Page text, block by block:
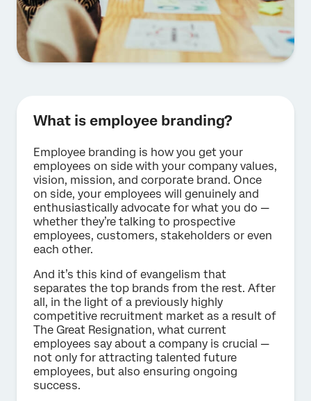
What is employee branding?
Employee branding is how you get your
employees on side with your company values,
vision, mission, and corporate brand. Once
on side, your employees will genuinely and
enthusiastically advocate for what you do —
whether they’re talking to prospective
employees, customers, stakeholders or even
each other.
And it’s this kind of evangelism that
separates the top brands from the rest. After
all, in the light of a previously highly
competitive recruitment market as a result of
The Great Resignation, what current
employees say about a company is crucial —
not only for attracting talented future
employees, but also ensuring ongoing
success.